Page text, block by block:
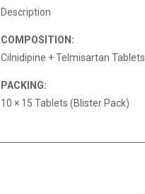
Description
COMPOSITION:
Cilnidipine + Telmisartan Tablets
PACKING:
10 × 15 Tablets (Blister Pack)